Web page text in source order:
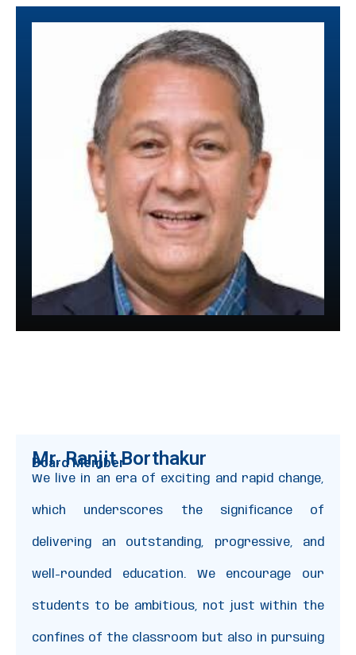
Mr. Ranjit Borthakur
Board Member
We live in an era of exciting and rapid change,
which underscores the significance of
delivering an outstanding, progressive, and
well-rounded education. We encourage our
students to be ambitious, not just within the
confines of the classroom but also in pursuing